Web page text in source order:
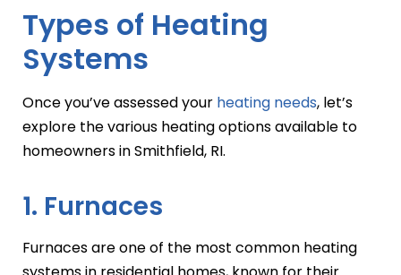
Types of Heating
Systems
Once you’ve assessed your heating needs, let’s
explore the various heating options available to
homeowners in Smithfield, RI.
1. Furnaces
Furnaces are one of the most common heating